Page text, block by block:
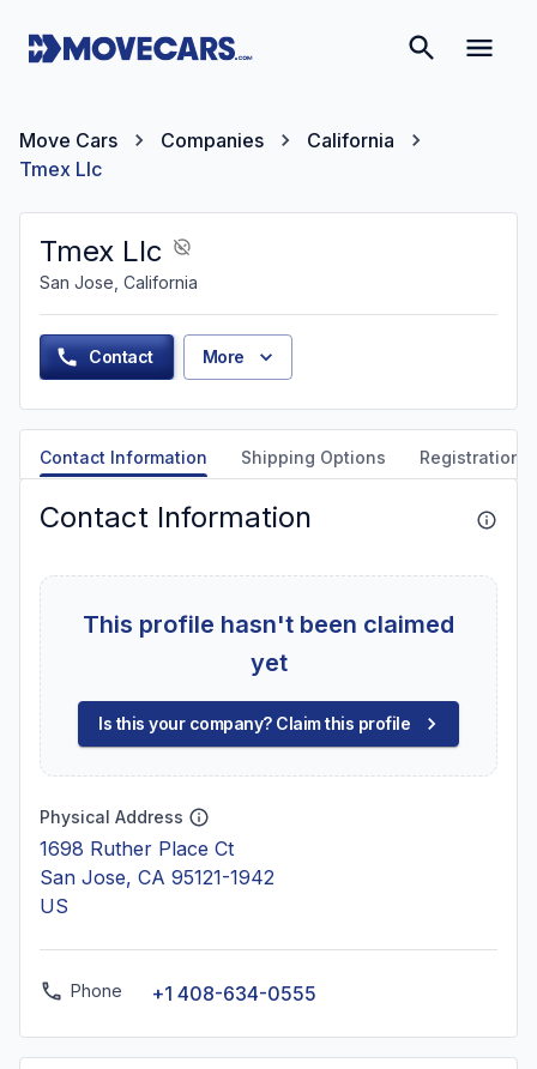
Move Cars Companies
California
Tmex Llc
Tmex Llc
San Jose, California
Contact More
Contact Information Shipping Options Registration
Contact Information
This profile hasn't been claimed
yet
Is this your company? Claim this profile
Physical Address
1698 Ruther Place Ct
San Jose, CA 95121-1942
US
Phone +1 408-634-0555